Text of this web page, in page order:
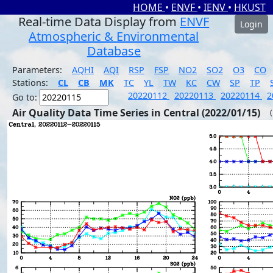
HOME • ENVF • IENV • HKUST
Real-time Data Display from ENVF
Atmospheric & Environmental
Database
Login
Parameters: AQHI AQI RSP FSP NO2 SO2 O3
CO
Stations:
CL CB MK TC YL TW KC CW SP TP
Go to:
20220112 20220113 20220114
Air Quality Data Time Series in Central (2022/01/15)